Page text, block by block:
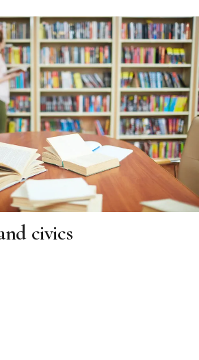
civics